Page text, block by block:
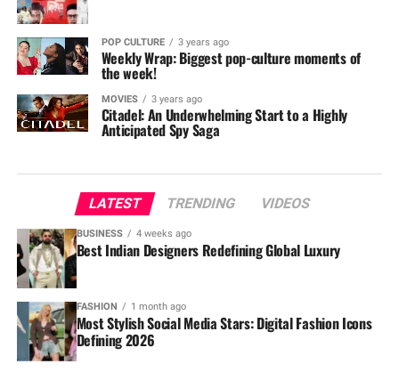
POP CULTURE 3 years ago
Weekly Wrap: Biggest pop-culture moments of
the week!
MOVIES 3 years ago
Citadel: An Underwhelming Start to a Highly
Anticipated Spy Saga
LATEST TRENDING VIDEOS
BUSINESS 4 weeks ago
Best Indian Designers Redefining Global Luxury
FASHION 1 month ago
Most Stylish Social Media Stars: Digital Fashion Icons
Defining 2026